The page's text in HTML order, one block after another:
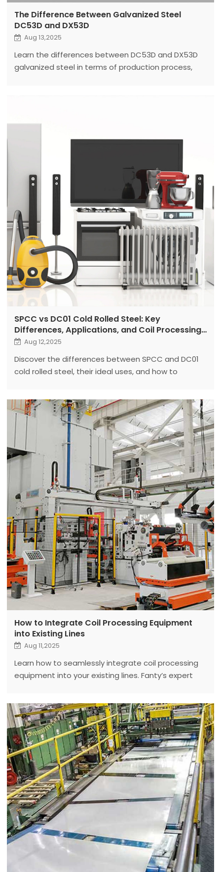
The Difference Between Galvanized Steel
DC53D and DX53D
Aug 13,2025
Learn the differences between DC53D and DX53D
galvanized steel in terms of production process,
SPCC vs DC01 Cold Rolled Steel: Key
Differences, Applications, and Coil Processing
Equipment Selection
Aug 12,2025
Discover the differences between SPCC and DC01
cold rolled steel, their ideal uses, and how to
How to Integrate Coil Processing Equipment
into Existing Lines
Aug 11,2025
Learn how to seamlessly integrate coil processing
equipment into your existing lines. Fanty’s expert